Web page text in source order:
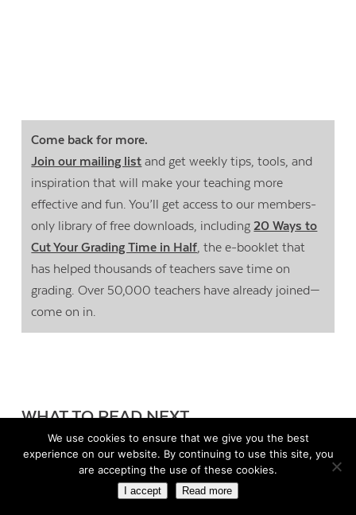
Come back for more.
Join our mailing list and get weekly tips, tools, and
inspiration that will make your teaching more
effective and fun. You’ll get access to our members-
only library of free downloads, including20 Ways to
Cut Your Grading Time in Half, the e-booklet that
has helped thousands of teachers save time on
grading. Over 50,000 teachers have already joined—
come on in.
WHAT TO READ NEXT
Building Better Collaboration
Between Families and Schools
We use cookies to ensure that we give you the best
experience on our website. By continuing to use this site, you
are accepting the use of these cookies.
I accept Read more